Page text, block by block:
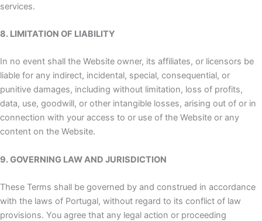
services.
8. LIMITATION OF LIABILITY
In no event shall the Website owner, its affiliates, or licensors be
liable for any indirect, incidental, special, consequential, or
punitive damages, including without limitation, loss of profits,
data, use, goodwill, or other intangible losses, arising out of or in
connection with your access to or use of the Website or any
content on the Website.
9. GOVERNING LAW AND JURISDICTION
These Terms shall be governed by and construed in accordance
with the laws of Portugal, without regard to its conflict of law
provisions. You agree that any legal action or proceeding